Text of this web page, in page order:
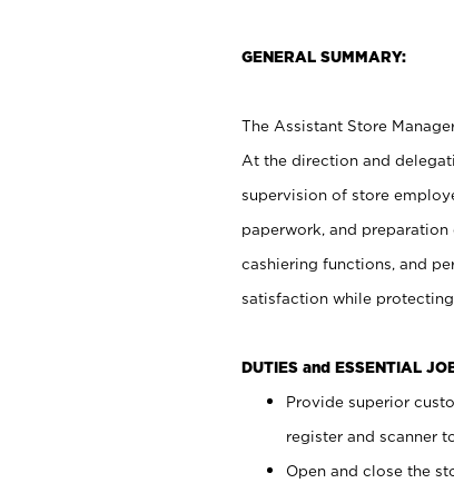
GENERAL SUMMARY:
The Assistant Store
At the direction and
supervision of store
paperwork, and
cashiering functions, and
satisfaction while
DUTIES and ESSENTIAL
Provide superior
register and scanner
Open and close the